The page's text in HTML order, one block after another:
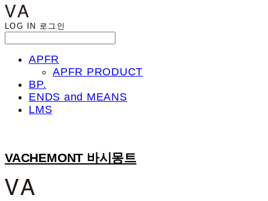
LOG IN 로그인
APFR
APFR PRODUCT
BP.
ENDS and MEANS
LMS
VACHEMONT 바시몽트